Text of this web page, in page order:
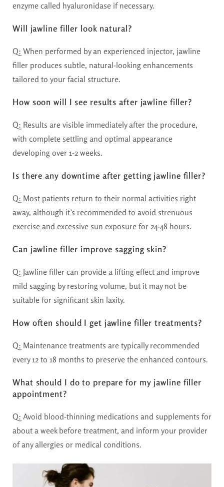
enzyme called hyaluronidase if necessary.
Will jawline filler look natural?
Q: When performed by an experienced injector, jawline
filler produces subtle, natural-looking enhancements
tailored to your facial structure.
How soon will I see results after jawline filler?
Q: Results are visible immediately after the procedure,
with complete settling and optimal appearance
developing over 1-2 weeks.
Is there any downtime after getting jawline filler?
Q: Most patients return to their normal activities right
away, although it’s recommended to avoid strenuous
exercise and excessive sun exposure for 24-48 hours.
Can jawline filler improve sagging skin?
Q: Jawline filler can provide a lifting effect and improve
mild sagging by restoring volume, but it may not be
suitable for significant skin laxity.
How often should I get jawline filler treatments?
Q: Maintenance treatments are typically recommended
every 12 to 18 months to preserve the enhanced contours.
What should I do to prepare for my jawline filler
appointment?
Q: Avoid blood-thinning medications and supplements for
about a week before treatment, and inform your provider
of any allergies or medical conditions.